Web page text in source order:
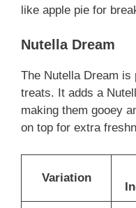
like apple pie for
Nutella Dream
The Nutella Dream
treats. It adds a
making them gooey
on top for extra
Variation